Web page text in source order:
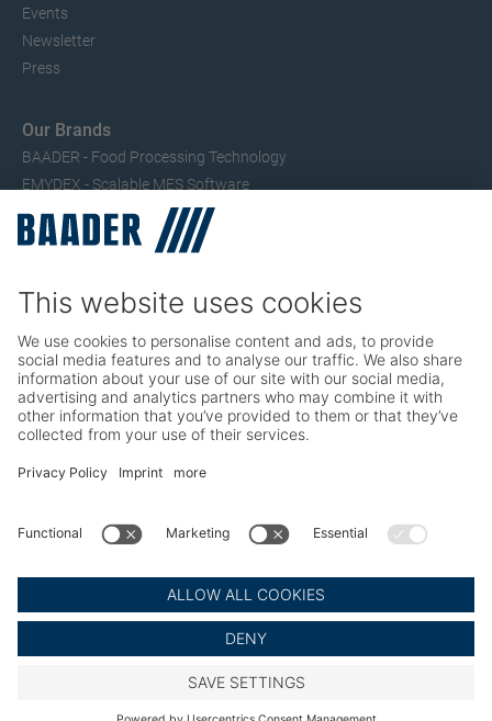
Events
Newsletter
Press
Our Brands
BAADER - Food Processing Technology
EMYDEX - Scalable MES Software
SEAC – Small Fish Processing
TRIO – Skinning & Pin Bone Processing
Service
Poultry Maintenance, Spare Parts, Trainings
Career
Working at BAADER
Job Portal
Social Media
LinkedIn BAADER Seafood
LinkedIn BAADER Poultry
Legal NoticeCookie Settings